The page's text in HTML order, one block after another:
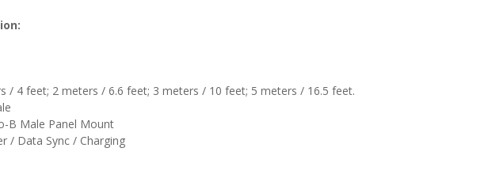
/ 4 feet; 2 meters / 6.6 feet; 3 meters / 10 feet; 5 meters / 16.5 feet.
B Male Panel Mount
/ Data Sync / Charging